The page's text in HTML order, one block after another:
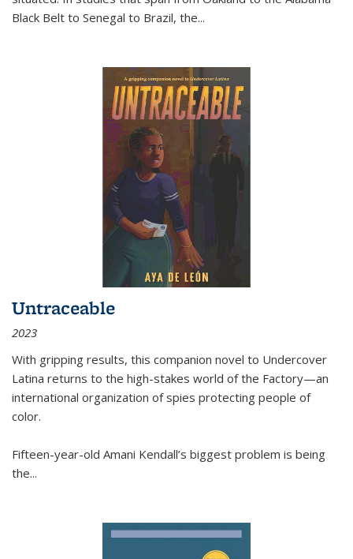
Black Belt to Senegal to Brazil, the...
Untraceable
2023
With gripping results, this companion novel to Undercover
Latina returns to the high-stakes world of the Factory—an
international organization of spies protecting people of
color.
Fifteen-year-old Amani Kendall’s biggest problem is being
the...